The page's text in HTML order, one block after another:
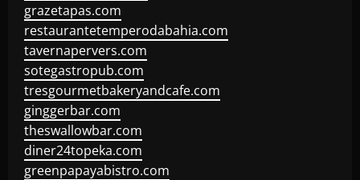
grazetapas.com
restaurantetemperodabahia.com
tavernapervers.com
sotegastropub.com
tresgourmetbakeryandcafe.com
ginggerbar.com
theswallowbar.com
diner24topeka.com
greenpapayabistro.com